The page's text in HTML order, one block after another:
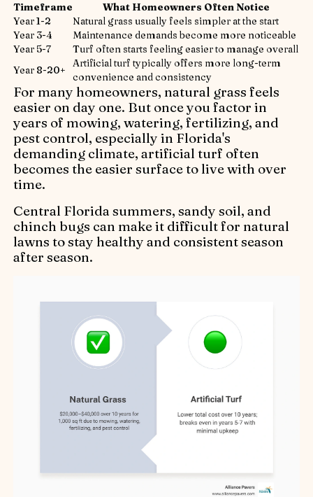
Timeframe
What Homeowners Often Notice
Year 1-2
Natural grass usually feels simpler at the start
Year 3-4
Maintenance demands become more noticeable
Year 5-7
Turf often starts feeling easier to manage overall
Year 8-20+
Artificial turf typically offers more long-term
convenience and consistency
For many homeowners, natural grass feels
easier on day one. But once you factor in
years of mowing, watering, fertilizing, and
pest control, especially in Florida's
demanding climate, artificial turf often
becomes the easier surface to live with over
time.
Central Florida summers, sandy soil, and
chinch bugs can make it difficult for natural
lawns to stay healthy and consistent season
after season.